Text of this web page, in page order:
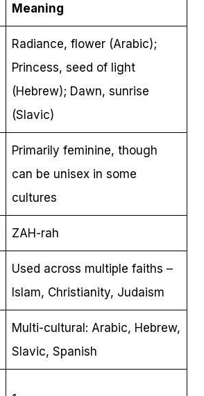
Meaning
Radiance, flower (Arabic);
Princess, seed of light
(Hebrew); Dawn, sunrise
(Slavic)
Primarily feminine, though
can be unisex in some
cultures
ZAH-rah
Used across multiple faiths –
Islam, Christianity, Judaism
Multi-cultural: Arabic, Hebrew,
Slavic, Spanish